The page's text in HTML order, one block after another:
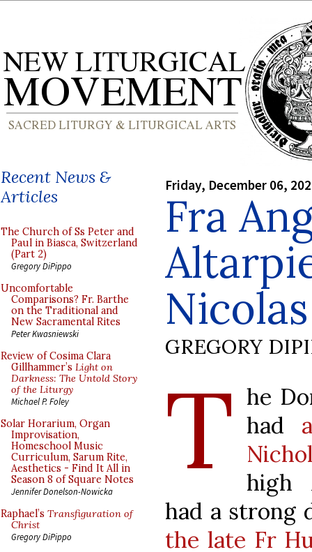
Recent News &
Articles
The Church of Ss Peter and
Paul in Biasca, Switzerland
(Part 2)
Gregory DiPippo
Uncomfortable
Comparisons? Fr. Barthe
on the Traditional and
New Sacramental Rites
Peter Kwasniewski
Review of Cosima Clara
Gillhammer’s Light on
Darkness: The Untold Story
of the Liturgy
Michael P. Foley
Solar Horarium, Organ
Improvisation,
Homeschool Music
Curriculum, Sarum Rite,
Aesthetics - Find It All in
Season 8 of Square Notes
Jennifer Donelson-Nowicka
Raphael’s Transfiguration of
Christ
Gregory DiPippo
Friday, December 06,
Fra
Nicolas
GREGORY
T he
had
high
had a strong
the late Fr